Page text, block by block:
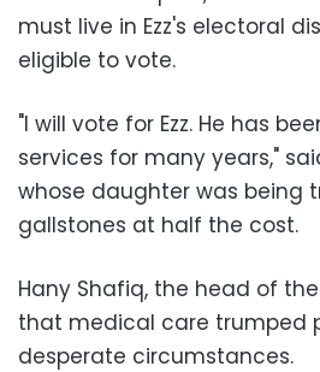
must live in Ezz's electoral
eligible to vote.
"I will vote for Ezz. He has
services for many years,"
whose daughter was being
gallstones at half the cost.
Hany Shafiq, the head of
that medical care trumped
desperate circumstances.